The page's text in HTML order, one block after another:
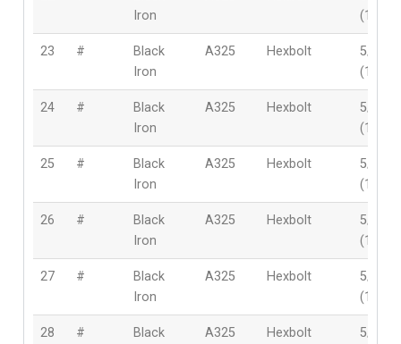
Iron
23 #
Black
Iron
A325 Hexbolt
5/8″
24 #
Black
Iron
A325 Hexbolt
5/8″
25 #
Black
Iron
A325 Hexbolt
5/8″
26 #
Black
Iron
A325 Hexbolt
5/8″
27 #
Black
Iron
A325 Hexbolt
5/8″
28 #
Black
A325 Hexbolt
5/8″